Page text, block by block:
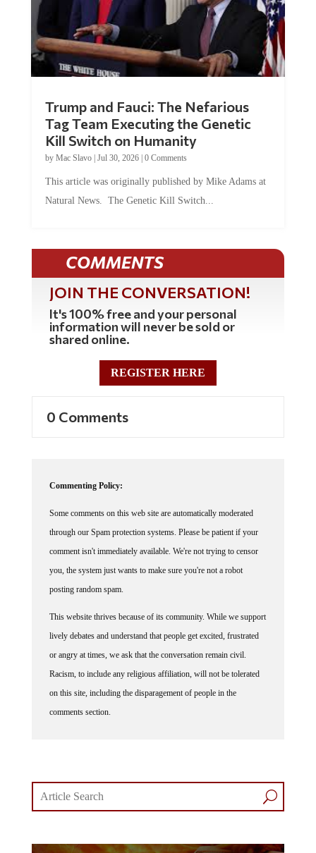
Trump and Fauci: The Nefarious
Tag Team Executing the Genetic
Kill Switch on Humanity
by Mac Slavo| Jul 30, 2026| 0 Comments
This article was originally published by Mike Adams at
Natural News. The Genetic Kill Switch...
COMMENTS
JOIN THE CONVERSATION!
It's 100% free and your personal
information will never be sold or
shared online.
REGISTER HERE
0 Comments
Commenting Policy:
Some comments on this web site are automatically moderated
through our Spam protection systems. Please be patient if your
comment isn't immediately available. We're not trying to censor
you, the system just wants to make sure you're not a robot
posting random spam.
This website thrives because of its community. While we support
lively debates and understand that people get excited, frustrated
or angry at times, we ask that the conversation remain civil.
Racism, to include any religious affiliation, will not be tolerated
on this site, including the disparagement of people in the
comments section.